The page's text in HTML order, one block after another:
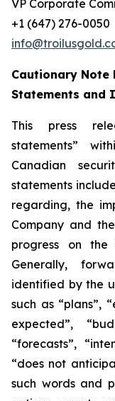
VP Corporate
+1 (647) 276-0050
Cautionary Note
Statements and
This press
statements”
Canadian
statements
regarding, the
Company and
progress on
Generally,
identified by the
such as “plans”,
expected”,
“forecasts”,
“does not
such words and